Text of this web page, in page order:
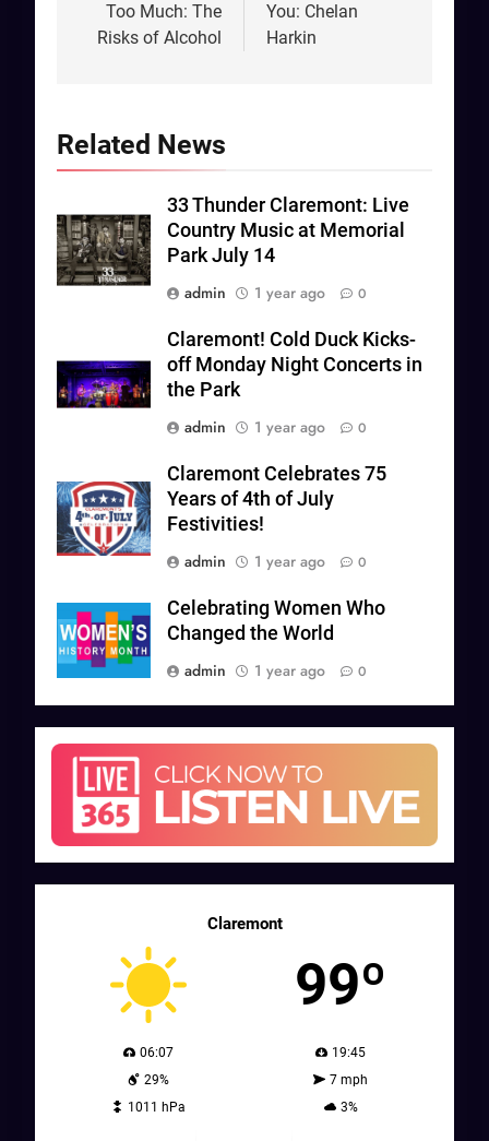
Too Much: The
Risks of Alcohol
You: Chelan
Harkin
Related News
33 Thunder Claremont: Live
Country Music at Memorial
Park July 14
admin
1 year ago 0
Claremont! Cold Duck Kicks-
off Monday Night Concerts in
the Park
admin
1 year ago 0
Claremont Celebrates 75
Years of 4th of July
Festivities!
admin
1 year ago 0
Celebrating Women Who
Changed the World
admin
1 year ago 0
Claremont
99º
06:07
19:45
29%
7 mph
1011 hPa
3%